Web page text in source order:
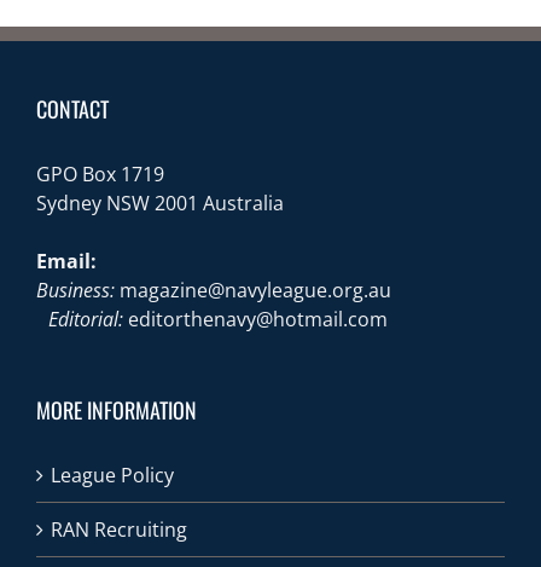
CONTACT
GPO Box 1719
Sydney NSW 2001 Australia
Email:
Business: magazine@navyleague.org.au
Editorial: editorthenavy@hotmail.com
MORE INFORMATION
League Policy
RAN Recruiting